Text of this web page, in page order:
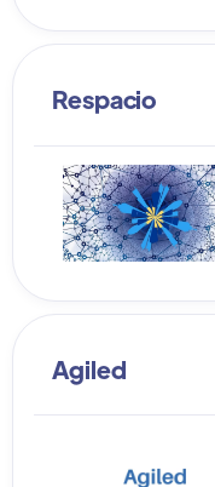
Respacio
Agiled